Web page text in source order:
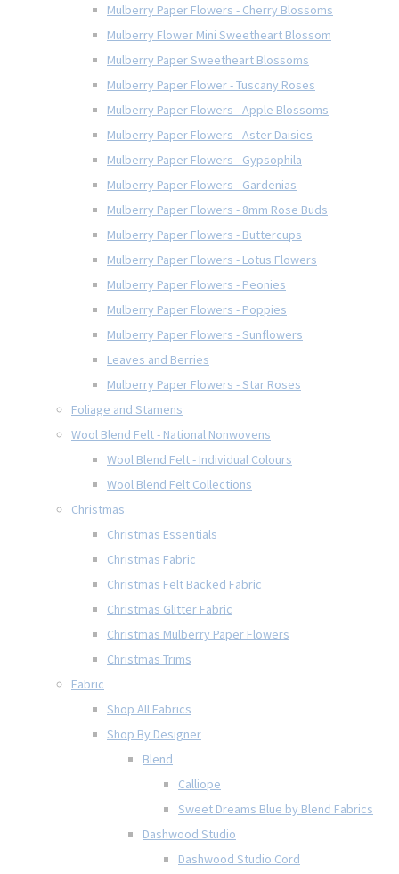
Mulberry Paper Flowers - Cherry Blossoms
Mulberry Flower Mini Sweetheart Blossom
Mulberry Paper Sweetheart Blossoms
Mulberry Paper Flower - Tuscany Roses
Mulberry Paper Flowers - Apple Blossoms
Mulberry Paper Flowers - Aster Daisies
Mulberry Paper Flowers - Gypsophila
Mulberry Paper Flowers - Gardenias
Mulberry Paper Flowers - 8mm Rose Buds
Mulberry Paper Flowers - Buttercups
Mulberry Paper Flowers - Lotus Flowers
Mulberry Paper Flowers - Peonies
Mulberry Paper Flowers - Poppies
Mulberry Paper Flowers - Sunflowers
Leaves and Berries
Mulberry Paper Flowers - Star Roses
Foliage and Stamens
Wool Blend Felt - National Nonwovens
Wool Blend Felt - Individual Colours
Wool Blend Felt Collections
Christmas
Christmas Essentials
Christmas Fabric
Christmas Felt Backed Fabric
Christmas Glitter Fabric
Christmas Mulberry Paper Flowers
Christmas Trims
Fabric
Shop All Fabrics
Shop By Designer
Blend
Calliope
Sweet Dreams Blue by Blend Fabrics
Dashwood Studio
Dashwood Studio Cord